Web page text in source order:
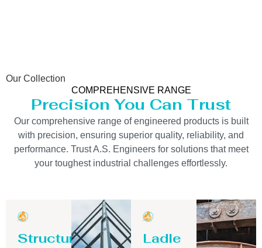
Our Collection
COMPREHENSIVE RANGE
Precision You Can Trust
Our comprehensive range of engineered products is built
with precision, ensuring superior quality, reliability, and
performance. Trust A.S. Engineers for solutions that meet
your toughest industrial challenges effortlessly.
Structure Ladle